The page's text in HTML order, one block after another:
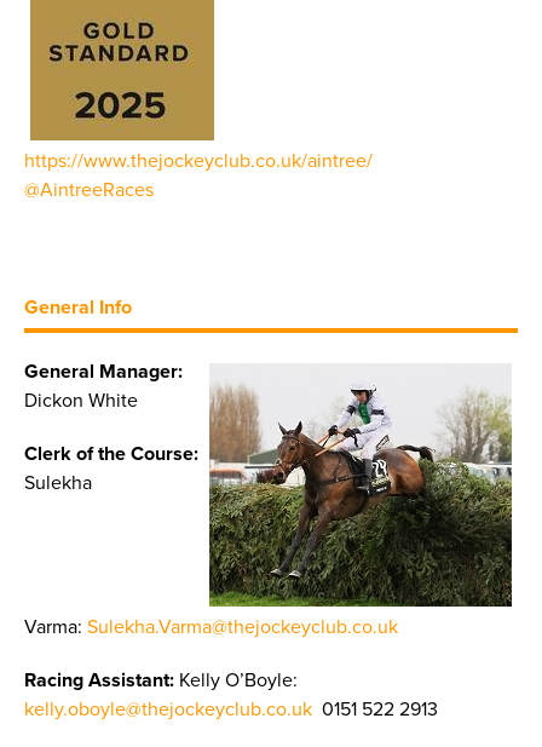
https://www.thejockeyclub.co.uk/aintree/
@AintreeRaces
General Info
General Manager:
Dickon White
Clerk of the Course:
Sulekha
Varma: Sulekha.Varma@thejockeyclub.co.uk
Racing Assistant: Kelly O’Boyle:
kelly.oboyle@thejockeyclub.co.uk 0151 522 2913